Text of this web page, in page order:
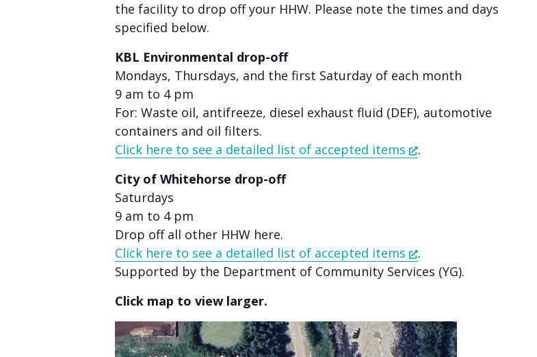
the facility to drop off your HHW. Please note the times and days
specified below.
KBL Environmental drop-off
Mondays, Thursdays, and the first Saturday of each month
9 am to 4 pm
For: Waste oil, antifreeze, diesel exhaust fluid (DEF), automotive
containers and oil filters.
Click here to see a detailed list of accepted items
.
City of Whitehorse drop-off
Saturdays
9 am to 4 pm
Drop off all other HHW here.
Click here to see a detailed list of accepted items
.
Supported by the Department of Community Services (YG).
Click map to view larger.